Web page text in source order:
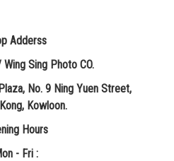
Adderss
Sing Photo CO.
No. 9 Ning Yuen Street,
Kowloon.
Hours
- Fri :